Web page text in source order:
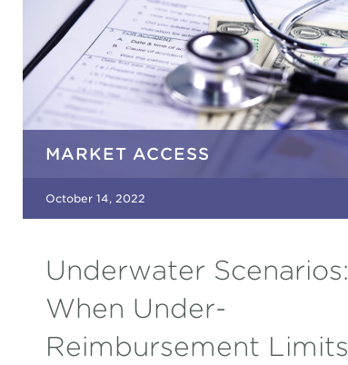
MARKET ACCESS
October 14, 2022
Underwater Scenarios:
When Under-
Reimbursement Limits